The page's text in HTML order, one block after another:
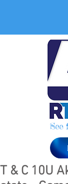
See
T & C 10U